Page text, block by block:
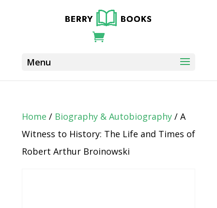
Home / Biography & Autobiography/ A
Witness to History: The Life and Times of
Robert Arthur Broinowski